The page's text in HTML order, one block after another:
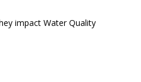
impact Water Quality